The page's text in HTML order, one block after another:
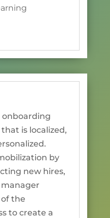
onboarding
is localized,
by
new hires,
the
to create a